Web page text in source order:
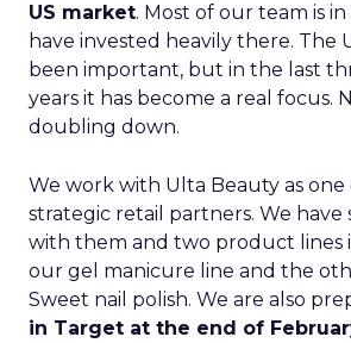
US market. Most of our team is
have invested heavily there. The
been important, but in the last
years it has become a real focus.
doubling down.
We work with Ulta Beauty as
strategic retail partners. We have
with them and two product lines
our gel manicure line and the
Sweet nail polish. We are also
in Target at the end of